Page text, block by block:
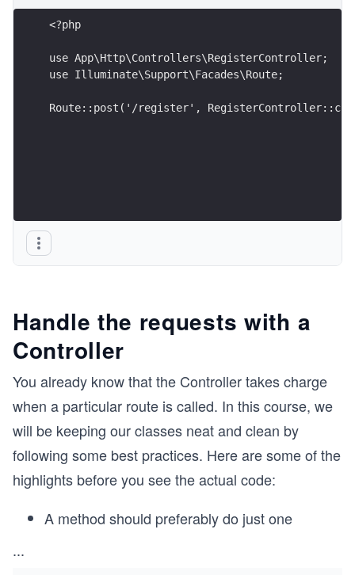
<?php
use App\Http\Controllers\RegisterController;
use Illuminate\Support\Facades\Route;
Route::post('/register',
Handle the requests with a
Controller
You already know that the Controller takes charge
when a particular route is called. In this course, we
will be keeping our classes neat and clean by
following some best practices. Here are some of the
highlights before you see the actual code:
A method should preferably do just one
...